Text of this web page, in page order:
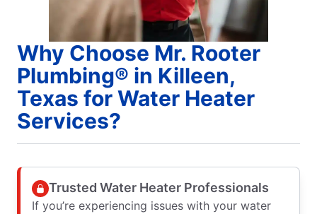
Why Choose Mr. Rooter
Plumbing® in Killeen,
Texas for Water Heater
Services?
Trusted Water Heater Professionals
If you’re experiencing issues with your water